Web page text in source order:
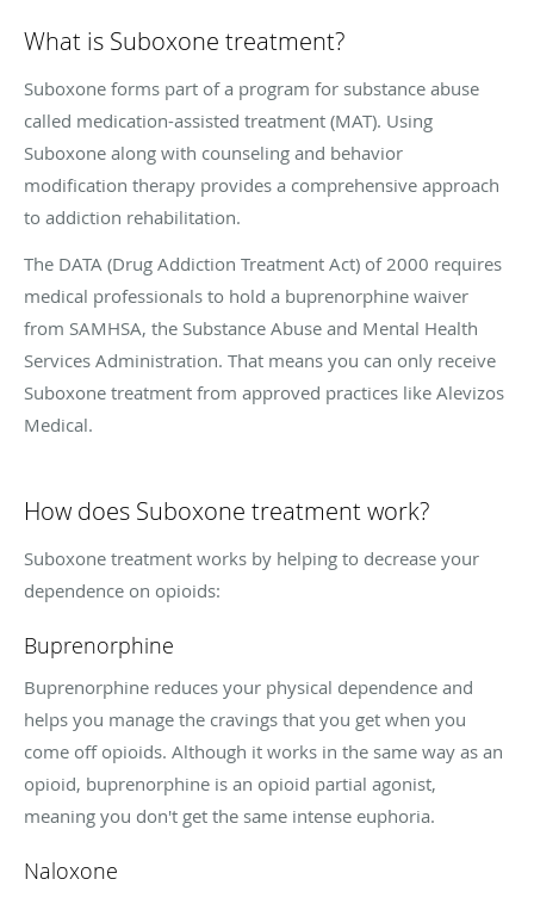
What is Suboxone treatment?
Suboxone forms part of a program for substance abuse
called medication-assisted treatment (MAT). Using
Suboxone along with counseling and behavior
modification therapy provides a comprehensive approach
to addiction rehabilitation.
The DATA (Drug Addiction Treatment Act) of 2000 requires
medical professionals to hold a buprenorphine waiver
from SAMHSA, the Substance Abuse and Mental Health
Services Administration. That means you can only receive
Suboxone treatment from approved practices like Alevizos
Medical.
How does Suboxone treatment work?
Suboxone treatment works by helping to decrease your
dependence on opioids:
Buprenorphine
Buprenorphine reduces your physical dependence and
helps you manage the cravings that you get when you
come off opioids. Although it works in the same way as an
opioid, buprenorphine is an opioid partial agonist,
meaning you don't get the same intense euphoria.
Naloxone